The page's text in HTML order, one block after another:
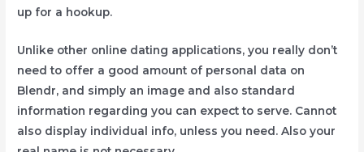
up for a hookup.
Unlike other online dating applications, you really don’t
need to offer a good amount of personal data on
Blendr, and simply an image and also standard
information regarding you can expect to serve. Cannot
also display individual info, unless you need. Also your